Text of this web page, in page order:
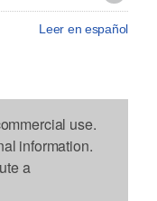
Leer en español
use.
information.
a